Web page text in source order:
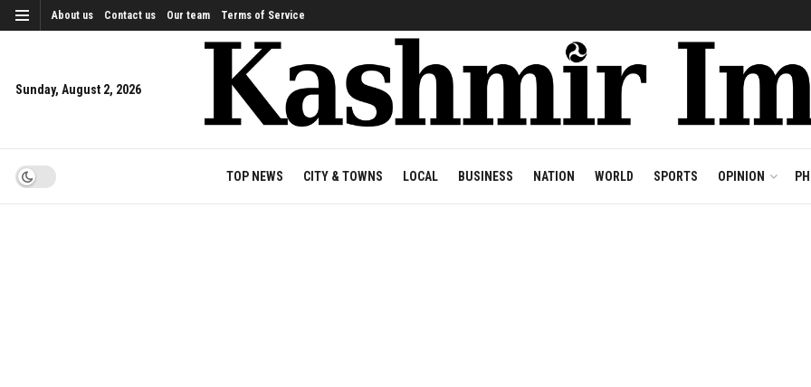
About us Contact us Our team Terms of Service
Sunday, August 2, 2026
TOP NEWS CITY & TOWNS LOCAL BUSINESS NATION WORLD SPORTS OPINION